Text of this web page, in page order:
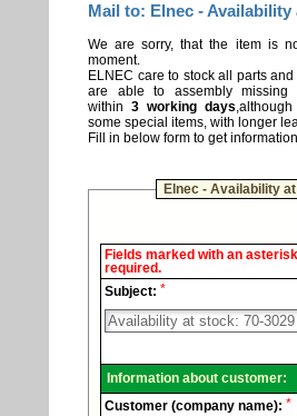
Mail to: Elnec - Availability
We are sorry, that the item is
moment.
ELNEC care to stock all parts
are able to assembly missing
within 3 working days
some special items, with longer
Fill in below form to get
Elnec - Availability
Elnec
Technical
support.
Fields marked with an
required.
Subject: *
Information about customer:
Customer (company name): *